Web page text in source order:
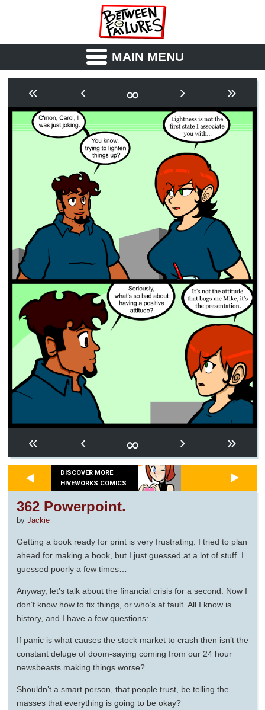
MAIN MENU
OUTLINE SYNOPSIS
ARCHIVE BOOK
FICTION RSS
« ‹ ∞ › »
« ‹ ∞ › »
DISCOVER MORE
HIVEWORKS COMICS
362 Powerpoint.
by Jackie
Getting a book ready for print is very frustrating. I tried to plan
ahead for making a book, but I just guessed at a lot of stuff. I
guessed poorly a few times…
Anyway, let’s talk about the financial crisis for a second. Now I
don’t know how to fix things, or who’s at fault. All I know is
history, and I have a few questions:
If panic is what causes the stock market to crash then isn’t the
constant deluge of doom-saying coming from our 24 hour
newsbeasts making things worse?
Shouldn’t a smart person, that people trust, be telling the
masses that everything is going to be okay?